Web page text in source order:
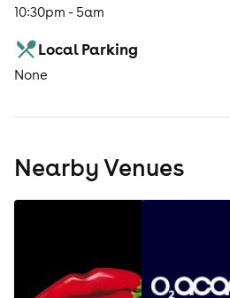
10:30pm - 5am
Local Parking
None
Nearby Venues